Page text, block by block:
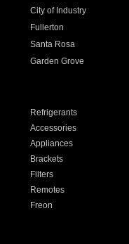
City of Industry
Fullerton
Santa Rosa
Garden Grove
Refrigerants
Accessories
Appliances
Brackets
Filters
Remotes
Freon